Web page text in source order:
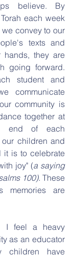
believe. By
each week
convey to our
texts and
hands, they are
going forward.
student and
communicate
community is
together at
end of each
children and
it is to celebrate
joy" (a saying
100). These
memories are
I feel a heavy
as an educator
children have